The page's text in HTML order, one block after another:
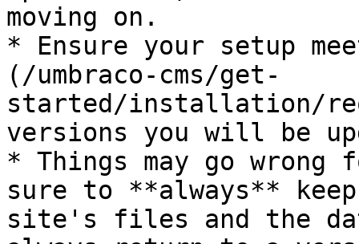
moving on.
* Ensure your setup
(/umbraco-cms/get-
started/installation/
versions you will be
* Things may go
sure to **always**
site's files and the